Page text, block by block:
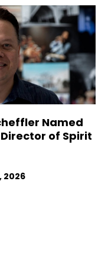
Named
of Spirit
2026